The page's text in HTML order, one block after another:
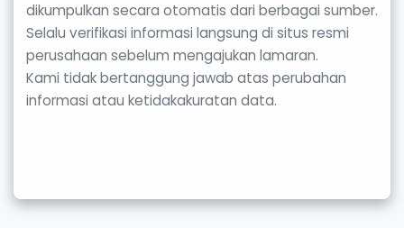
dikumpulkan secara otomatis dari berbagai sumber.
Selalu verifikasi informasi langsung di situs resmi
perusahaan sebelum mengajukan lamaran.
Kami tidak bertanggung jawab atas perubahan
informasi atau ketidakakuratan data.